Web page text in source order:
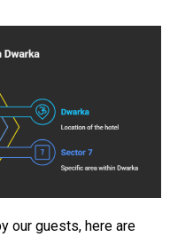
our guests, here are